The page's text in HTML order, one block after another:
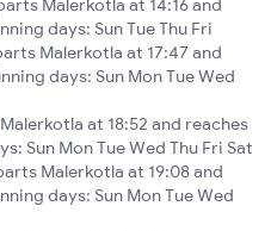
Malerkotla at 14:16 and
days: Sun Tue Thu Fri
Malerkotla at 17:47 and
days: Sun Mon Tue Wed
at 18:52 and reaches
Sun Mon Tue Wed Thu Fri Sat
Malerkotla at 19:08 and
days: Sun Mon Tue Wed